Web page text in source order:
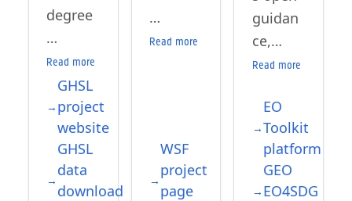
degree
…
Read more
GHSL
project
website
GHSL
data
download
…
Read more
WSF
project
page
guidan
ce,…
Read more
EO
Toolkit
platform
GEO
EO4SDG